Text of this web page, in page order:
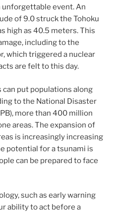
unforgettable event. An
of 9.0 struck the Tohoku
high as 40.5 meters. This
including to the
which triggered a nuclear
are felt to this day.
put populations along
to the National Disaster
more than 400 million
areas. The expansion of
is increasingly increasing
potential for a tsunami is
can be prepared to face
such as early warning
ability to act before a